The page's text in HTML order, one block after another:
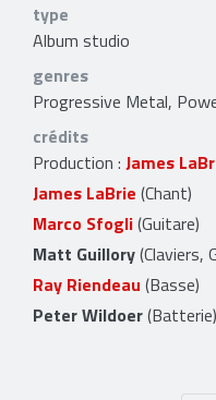
type
Album studio
genres
Progressive Metal,
crédits
Production : James
James LaBrie (Chant)
Marco Sfogli(Guitare)
Matt Guillory(Claviers,
Ray Riendeau (Basse)
Peter Wildoer(Batterie)